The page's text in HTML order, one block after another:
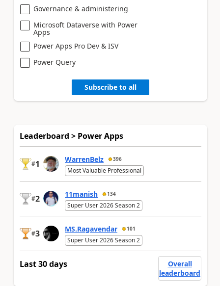
Governance & administering
Microsoft Dataverse with Power
Apps
Power Apps Pro Dev & ISV
Power Query
Subscribe to all
Leaderboard > Power Apps
#1 WarrenBelz 396
Most Valuable Professional
#2 11manish 134
Super User 2026 Season 2
#3 MS.Ragavendar 101
Super User 2026 Season 2
Last 30 days
Overall
leaderboard